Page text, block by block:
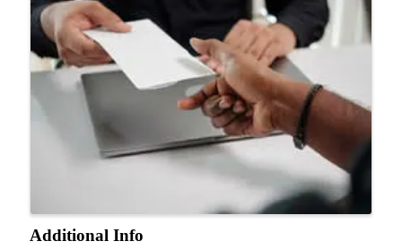
Additional Info